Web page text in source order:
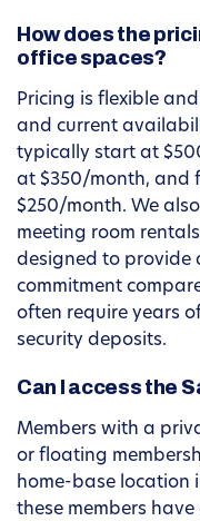
How does the
office spaces?
Pricing is flexible
and current
typically start at
at $350/month, and
$250/month. We
meeting room
designed to provide
commitment
often require years
security deposits.
Can I access the
Members with a
or floating
home-base location
these members